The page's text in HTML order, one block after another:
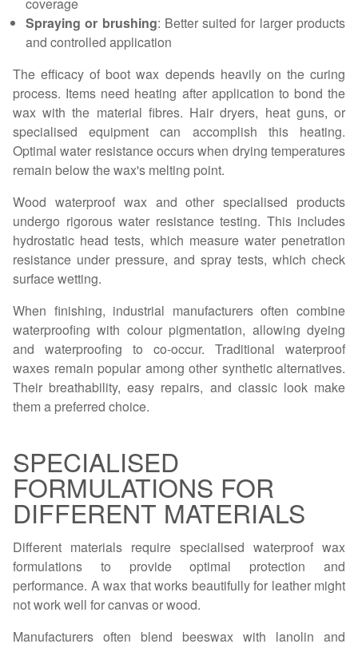
Spraying or brushing: Better suited for larger products
and controlled application
The efficacy of boot wax depends heavily on the curing
process. Items need heating after application to bond the
wax with the material fibres. Hair dryers, heat guns, or
specialised equipment can accomplish this heating.
Optimal water resistance occurs when drying temperatures
remain below the wax's melting point.
Wood waterproof wax and other specialised products
undergo rigorous water resistance testing. This includes
hydrostatic head tests, which measure water penetration
resistance under pressure, and spray tests, which check
surface wetting.
When finishing, industrial manufacturers often combine
waterproofing with colour pigmentation, allowing dyeing
and waterproofing to co-occur. Traditional waterproof
waxes remain popular among other synthetic alternatives.
Their breathability, easy repairs, and classic look make
them a preferred choice.
SPECIALISED
FORMULATIONS FOR
DIFFERENT MATERIALS
Different materials require specialised waterproof wax
formulations to provide optimal protection and
performance. A wax that works beautifully for leather might
not work well for canvas or wood.
Manufacturers often blend beeswax with lanolin and